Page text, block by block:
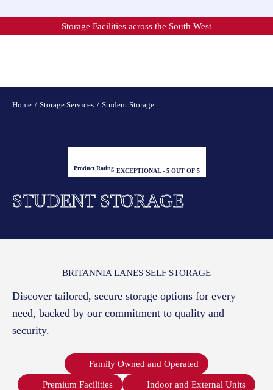
Storage Facilities across the South West
Home Storage Services Student Storage
Product Rating EXCEPTIONAL - 5 OUT OF 5
STUDENT STORAGE
BRITANNIA LANES SELF STORAGE
Discover tailored, secure storage options for every
need, backed by our commitment to quality and
security.
Family Owned and Operated
Premium Facilities Indoor and External Units